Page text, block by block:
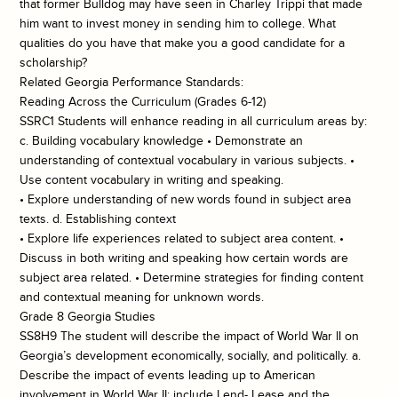
that former Bulldog may have seen in Charley Trippi that made
him want to invest money in sending him to college. What
qualities do you have that make you a good candidate for a
scholarship?
Related Georgia Performance Standards:
Reading Across the Curriculum (Grades 6-12)
SSRC1 Students will enhance reading in all curriculum areas by:
c. Building vocabulary knowledge • Demonstrate an
understanding of contextual vocabulary in various subjects. •
Use content vocabulary in writing and speaking.
• Explore understanding of new words found in subject area
texts. d. Establishing context
• Explore life experiences related to subject area content. •
Discuss in both writing and speaking how certain words are
subject area related. • Determine strategies for finding content
and contextual meaning for unknown words.
Grade 8 Georgia Studies
SS8H9 The student will describe the impact of World War II on
Georgia’s development economically, socially, and politically. a.
Describe the impact of events leading up to American